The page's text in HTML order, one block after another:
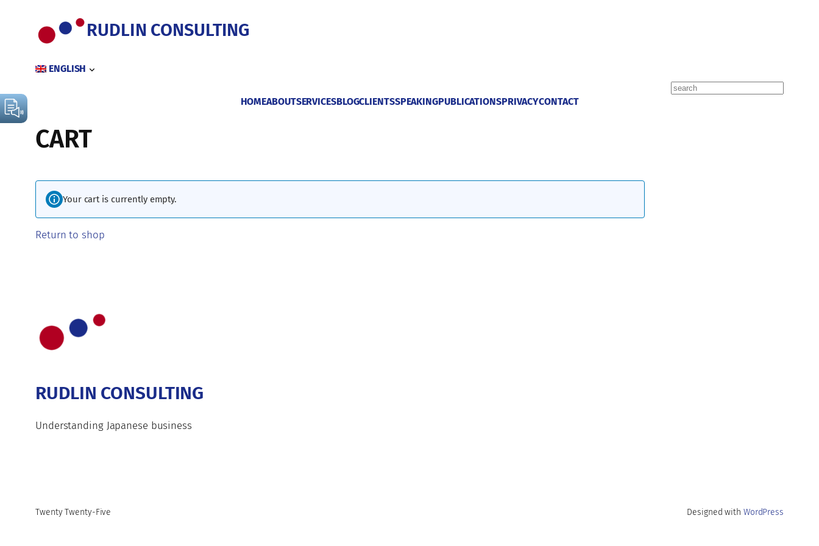
content
RUDLIN CONSULTING
ENGLISH
Search
HOMEABOUTSERVICESBLOGCLIENTSSPEAKINGPUBLICATIONSPRIVACYCONTACT
CART
Your cart is currently empty.
Return to shop
RUDLIN CONSULTING
Understanding Japanese business
Twenty Twenty-Five Designed with WordPress